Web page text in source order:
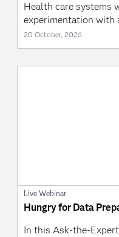
Health care systems
experimentation with
20 October, 2026
Live Webinar
Hungry for Data
In this Ask-the-